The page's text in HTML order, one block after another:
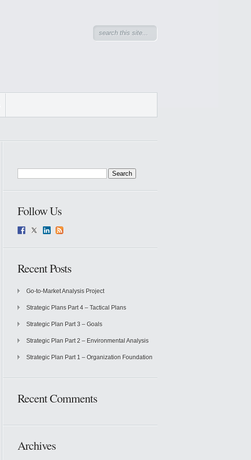
Follow Us
Recent Posts
Go-to-Market Analysis Project
Strategic Plans Part 4 – Tactical Plans
Strategic Plan Part 3 – Goals
Strategic Plan Part 2 – Environmental Analysis
Strategic Plan Part 1 – Organization Foundation
Recent Comments
Archives